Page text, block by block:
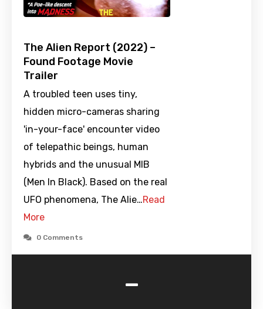
The Alien Report (2022) –
Found Footage Movie
Trailer
A troubled teen uses tiny,
hidden micro-cameras sharing
'in-your-face' encounter video
of telepathic beings, human
hybrids and the unusual MIB
(Men In Black). Based on the real
UFO phenomena, The Alie…Read
More
0 Comments
-